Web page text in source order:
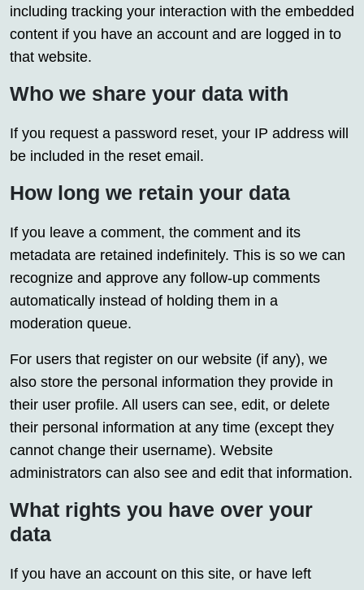
including tracking your interaction with the embedded
content if you have an account and are logged in to
that website.
Who we share your data with
If you request a password reset, your IP address will
be included in the reset email.
How long we retain your data
If you leave a comment, the comment and its
metadata are retained indefinitely. This is so we can
recognize and approve any follow-up comments
automatically instead of holding them in a
moderation queue.
For users that register on our website (if any), we
also store the personal information they provide in
their user profile. All users can see, edit, or delete
their personal information at any time (except they
cannot change their username). Website
administrators can also see and edit that information.
What rights you have over your
data
If you have an account on this site, or have left